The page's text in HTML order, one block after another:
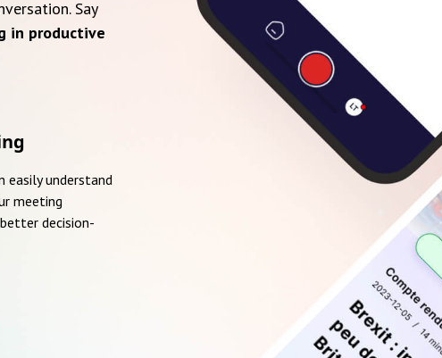
Say
in productive
easily understand
meeting
decision-